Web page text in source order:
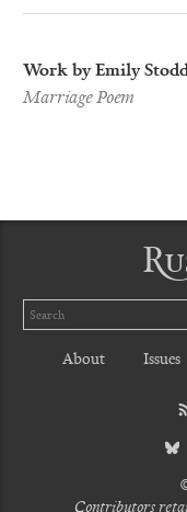
Work by Emily
Marriage Poem
Search
About Issues
Contributors